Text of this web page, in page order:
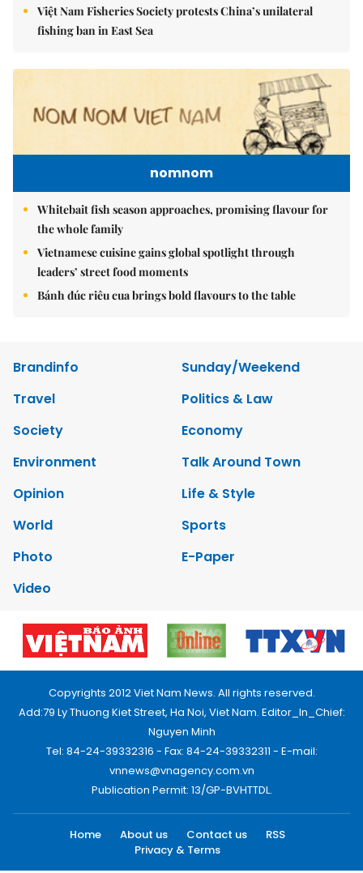
Việt Nam Fisheries Society protests China’s unilateral
fishing ban in East Sea
nomnom
Whitebait fish season approaches, promising flavour for
the whole family
Vietnamese cuisine gains global spotlight through
leaders’ street food moments
Bánh đúc riêu cua brings bold flavours to the table
Brandinfo
Sunday/Weekend
Travel
Politics & Law
Society
Economy
Environment
Talk Around Town
Opinion
Life & Style
World
Sports
Photo
E-Paper
Video
Copyrights 2012 Viet Nam News. All rights reserved.
Add:79 Ly Thuong Kiet Street, Ha Noi, Viet Nam. Editor_In_Chief:
Nguyen Minh
Tel: 84-24-39332316 - Fax: 84-24-39332311 - E-mail:
vnnews@vnagency.com.vn
Publication Permit: 13/GP-BVHTTDL.
Home About us Contact us
RSS
Privacy & Terms